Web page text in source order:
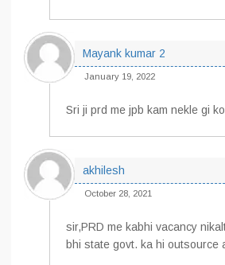
Mayank kumar 2
January 19, 2022
Sri ji prd me jpb kam nekle gi
akhilesh
October 28, 2021
sir,PRD me kabhi vacancy
bhi state govt. ka hi outsource